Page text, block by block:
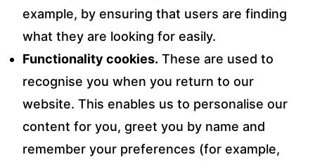
example, by ensuring that users are finding
what they are looking for easily.
Functionality cookies. These are used to
recognise you when you return to our
website. This enables us to personalise our
content for you, greet you by name and
remember your preferences (for example,